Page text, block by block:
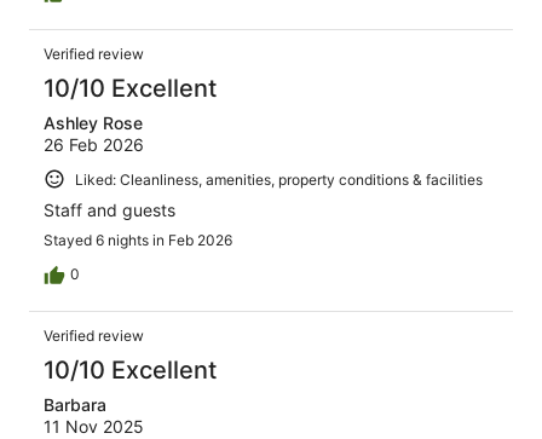
Verified review
10/10 Excellent
Ashley Rose
26 Feb 2026
Liked: Cleanliness, amenities, property conditions & facilities
Staff and guests
Stayed 6 nights in Feb 2026
0
Verified review
10/10 Excellent
Barbara
11 Nov 2025